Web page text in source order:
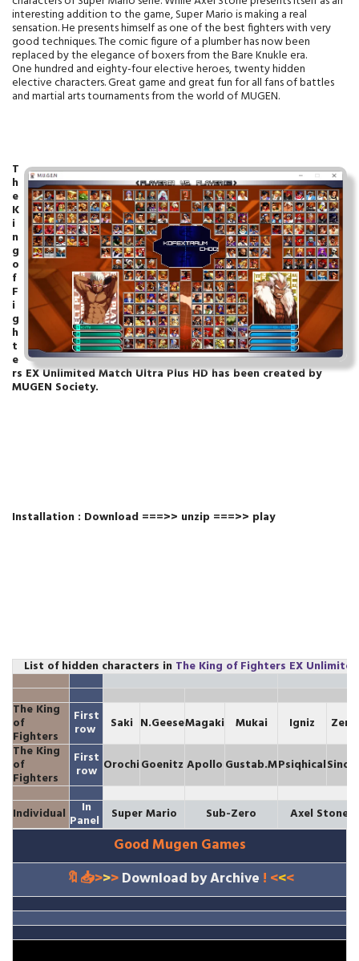
interesting addition to the game, Super Mario is making a real
sensation. He presents himself as one of the best fighters with very
good techniques. The comic figure of a plumber has now been
replaced by the elegance of boxers from the Bare Knukle era.
One hundred and eighty-four elective heroes, twenty hidden
elective characters. Great game and great fun for all fans of battles
and martial arts tournaments from the world of MUGEN.
T
h
e
K
i
n
g
o
f
F
i
g
h
t
e
rs EX Unlimited Match Ultra Plus HDhas been created by
MUGEN Society.
Installation : Download ===>> unzip ===>> play
List of hidden characters in The King of Fighters EX
The King
of
Fighters
First
row Saki N.GeeseMagaki Mukai Igniz
Zero
The King
of
Fighters
First
row OrochiGoenitz Apollo Gustab.MPsiqhical
Individual In
Panel Super Mario Sub-Zero Axel Stone
Good Mugen Games
🔖📥>>>Download by Archive ! <<<